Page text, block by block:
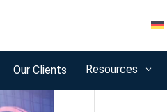
Our Clients Resources 3